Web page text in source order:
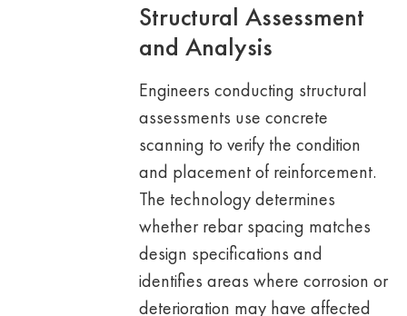
Structural Assessment
and Analysis
Engineers conducting structural
assessments use concrete
scanning to verify the condition
and placement of reinforcement.
The technology determines
whether rebar spacing matches
design specifications and
identifies areas where corrosion or
deterioration may have affected